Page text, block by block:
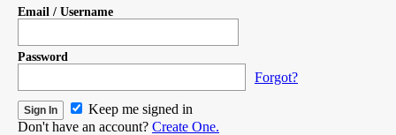
Email / Username
Password
Forgot?
Keep me signed in
Don't have an account? Create One.